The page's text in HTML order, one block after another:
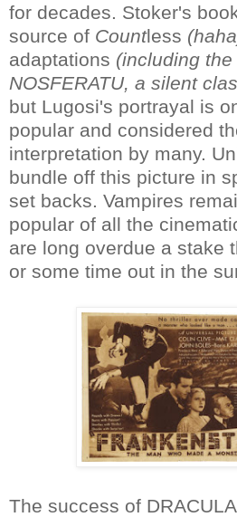
for decades. Stoker's
source of Countless
adaptations (including the
NOSFERATU, a silent
but Lugosi's portrayal is
popular and considered
interpretation by many.
bundle off this picture in
set backs. Vampires
popular of all the
are long overdue a stake
or some time out in the
The success of